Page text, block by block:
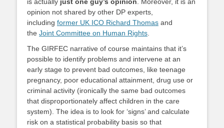
opinion not shared by other DP experts,
including former UK ICO Richard Thomas and
the Joint Committee on Human Rights
The GIRFEC narrative of course maintains that it’s
possible to identify problems and intervene at an
early stage to prevent bad outcomes, like teenage
pregnancy, poor educational attainment, drug use or
criminal activity (ironically the same bad outcomes
that disproportionately affect children in the care
system). The idea is to look for ‘signs’ and calculate
risk on a statistical probability basis so that